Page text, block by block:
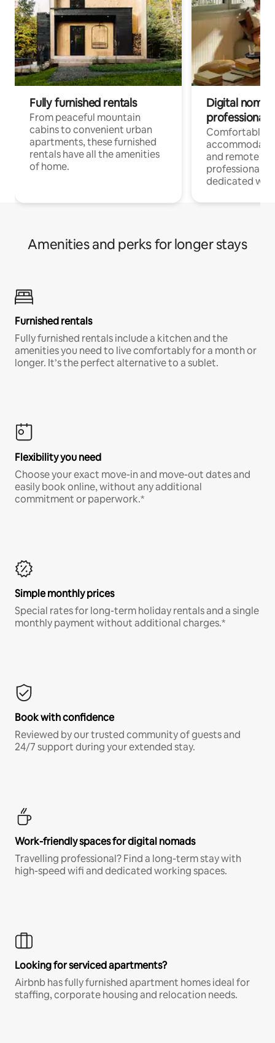
Fully furnished rentals
From peaceful mountain
cabins to convenient urban
apartments, these furnished
rentals have all the amenities
of home.
Digital
professionals
Comfortable
and remote
professionals
dedicated
Amenities and perks for longer stays
Furnished rentals
Fully furnished rentals include a kitchen and the
amenities you need to live comfortably for a month or
longer. It’s the perfect alternative to a sublet.
Flexibility you need
Choose your exact move-in and move-out dates and
easily book online, without any additional
commitment or paperwork.*
Simple monthly prices
Special rates for long-term holiday rentals and a single
monthly payment without additional charges.*
Book with confidence
Reviewed by our trusted community of guests and
24/7 support during your extended stay.
Work-friendly spaces for digital nomads
Travelling professional? Find a long-term stay with
high-speed wifi and dedicated working spaces.
Looking for serviced apartments?
Airbnb has fully furnished apartment homes ideal for
staffing, corporate housing and relocation needs.